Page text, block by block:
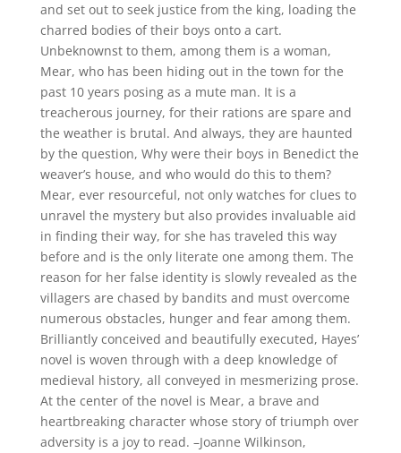
and set out to seek justice from the king, loading the
charred bodies of their boys onto a cart.
Unbeknownst to them, among them is a woman,
Mear, who has been hiding out in the town for the
past 10 years posing as a mute man. It is a
treacherous journey, for their rations are spare and
the weather is brutal. And always, they are haunted
by the question, Why were their boys in Benedict the
weaver’s house, and who would do this to them?
Mear, ever resourceful, not only watches for clues to
unravel the mystery but also provides invaluable aid
in finding their way, for she has traveled this way
before and is the only literate one among them. The
reason for her false identity is slowly revealed as the
villagers are chased by bandits and must overcome
numerous obstacles, hunger and fear among them.
Brilliantly conceived and beautifully executed, Hayes’
novel is woven through with a deep knowledge of
medieval history, all conveyed in mesmerizing prose.
At the center of the novel is Mear, a brave and
heartbreaking character whose story of triumph over
adversity is a joy to read. –Joanne Wilkinson,